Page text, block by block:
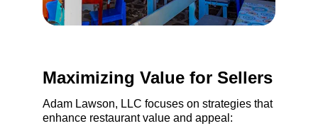
Maximizing Value for Sellers
Adam Lawson, LLC focuses on strategies that
enhance restaurant value and appeal: